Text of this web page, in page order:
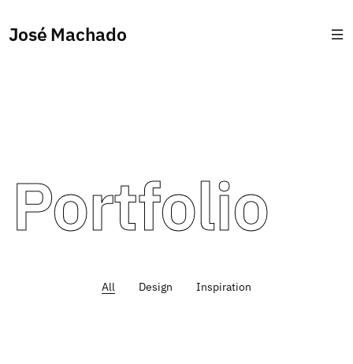
José Machado
Portfolio
All Design Inspiration